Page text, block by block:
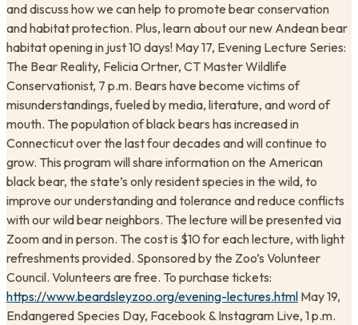
and discuss how we can help to promote bear conservation
and habitat protection. Plus, learn about our new Andean bear
habitat opening in just 10 days! May 17, Evening Lecture Series:
The Bear Reality, Felicia Ortner, CT Master Wildlife
Conservationist, 7 p.m. Bears have become victims of
misunderstandings, fueled by media, literature, and word of
mouth. The population of black bears has increased in
Connecticut over the last four decades and will continue to
grow. This program will share information on the American
black bear, the state’s only resident species in the wild, to
improve our understanding and tolerance and reduce conflicts
with our wild bear neighbors. The lecture will be presented via
Zoom and in person. The cost is $10 for each lecture, with light
refreshments provided. Sponsored by the Zoo’s Volunteer
Council. Volunteers are free. To purchase tickets:
https://www.beardsleyzoo.org/evening-lectures.html May 19,
Endangered Species Day, Facebook & Instagram Live, 1 p.m.